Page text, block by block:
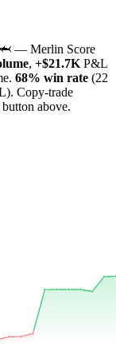
— Merlin Score
, +$21.7K P&L
68% win rate (22
Copy-trade
button above.